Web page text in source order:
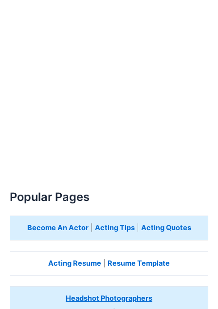
Popular Pages
Become An Actor| Acting Tips| Acting Quotes
Acting Resume Resume Template
Headshot Photographers